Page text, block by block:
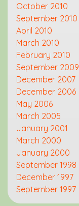
October 2010
September 2010
April 2010
March 2010
February 2010
September 2009
December 2007
December 2006
May 2006
March 2005
January 2001
March 2000
January 2000
September 1998
December 1997
September 1997